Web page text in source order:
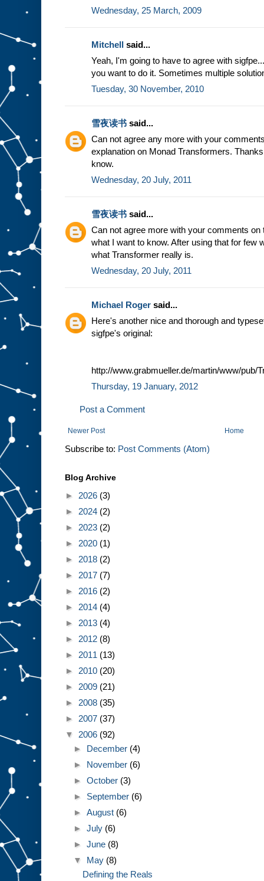
Wednesday, 25 March, 2009
Mitchell said...
Yeah, I'm going to have to agree with
you want to do it. Sometimes multiple
Tuesday, 30 November, 2010
雪夜读书 said...
Can not agree any more with your
explanation on Monad Transformers.
know.
Wednesday, 20 July, 2011
雪夜读书 said...
Can not agree more with your comments
what I want to know. After using that for few
what Transformer really is.
Wednesday, 20 July, 2011
Michael Roger said...
Here's another nice and thorough and
sigfpe's original:
http://www.grabmueller.de/martin/www/pub/
Thursday, 19 January, 2012
Post a Comment
Newer Post Home
Subscribe to: Post Comments (Atom)
Blog Archive
► 2026 (3)
► 2024 (2)
► 2023 (2)
► 2020 (1)
► 2018 (2)
► 2017 (7)
► 2016 (2)
► 2014 (4)
► 2013 (4)
► 2012 (8)
► 2011 (13)
► 2010 (20)
► 2009 (21)
► 2008 (35)
► 2007 (37)
▼ 2006 (92)
► December (4)
► November (6)
►October (3)
► September (6)
►August (6)
►July (6)
►June (8)
▼ May (8)
Defining the Reals